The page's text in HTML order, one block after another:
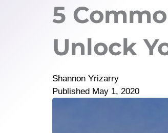
5
Unlock
Shannon Yrizarry
Published May 1, 2020